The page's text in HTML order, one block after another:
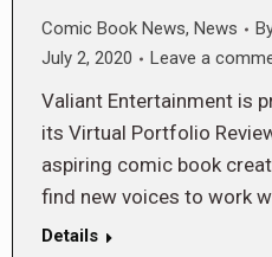
Comic Book News, News
July 2, 2020
Leave a
Valiant Entertainment is
its Virtual Portfolio
aspiring comic book
find new voices to work
Details